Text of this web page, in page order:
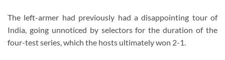
The left-armer had previously had a disappointing tour of
India, going unnoticed by selectors for the duration of the
four-test series, which the hosts ultimately won 2-1.